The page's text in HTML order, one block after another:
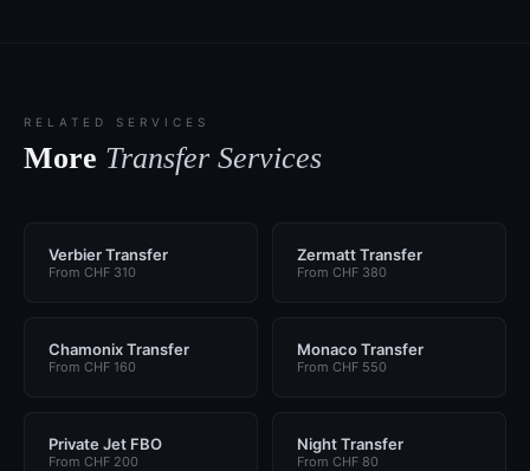
RELATED SERVICES
More Transfer Services
Verbier Transfer
From CHF 310
Zermatt Transfer
From CHF 380
Chamonix Transfer
From CHF 160
Monaco Transfer
From CHF 550
Private Jet FBO
From CHF 200
Night Transfer
From CHF 80